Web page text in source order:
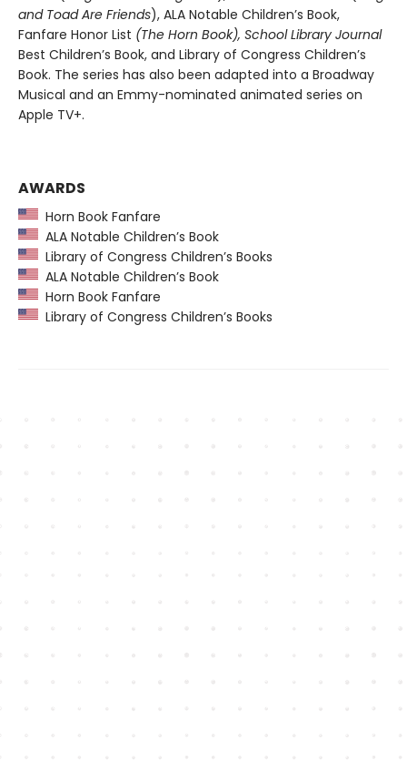
and Toad Are Friends), ALA Notable Children’s Book,
Fanfare Honor List (The Horn Book), School Library Journal
Best Children’s Book, and Library of Congress Children’s
Book. The series has also been adapted into a Broadway
Musical and an Emmy-nominated animated series on
Apple TV+.
AWARDS
Horn Book Fanfare
ALA Notable Children’s Book
Library of Congress Children’s Books
ALA Notable Children’s Book
Horn Book Fanfare
Library of Congress Children’s Books